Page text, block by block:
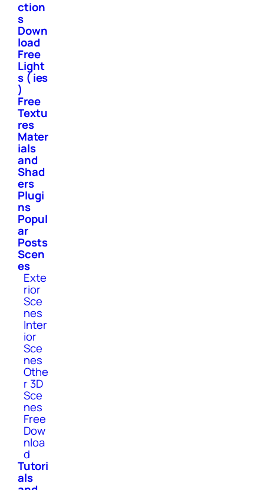
ction
s
Down
load
Free
Light
s ( ies
)
Free
Textu
res
Mater
ials
and
Shad
ers
Plugi
ns
Popul
ar
Posts
Scen
es
Exte
rior
Sce
nes
Inter
ior
Sce
nes
Othe
r 3D
Sce
nes
Free
Dow
nloa
d
Tutori
als